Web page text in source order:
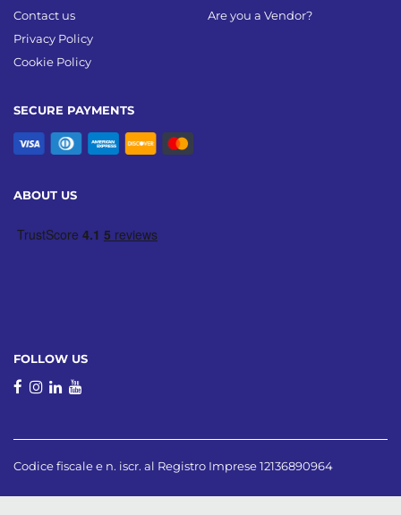
SECURE PAYMENTS
Contact us
Privacy Policy
Cookie Policy
Are you a Vendor?
ABOUT US
FOLLOW US
Codice fiscale e n. iscr. al Registro Imprese 12136890964